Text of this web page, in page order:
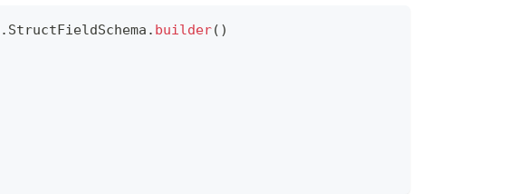
. StructFieldSchema . builder( )